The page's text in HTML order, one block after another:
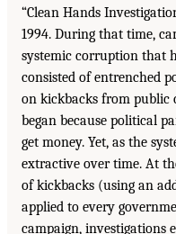
“Clean Hands
1994. During that time,
systemic corruption that
consisted of entrenched
on kickbacks from public
began because political
get money. Yet, as the
extractive over time. At
of kickbacks (using an
applied to every
campaign, investigations